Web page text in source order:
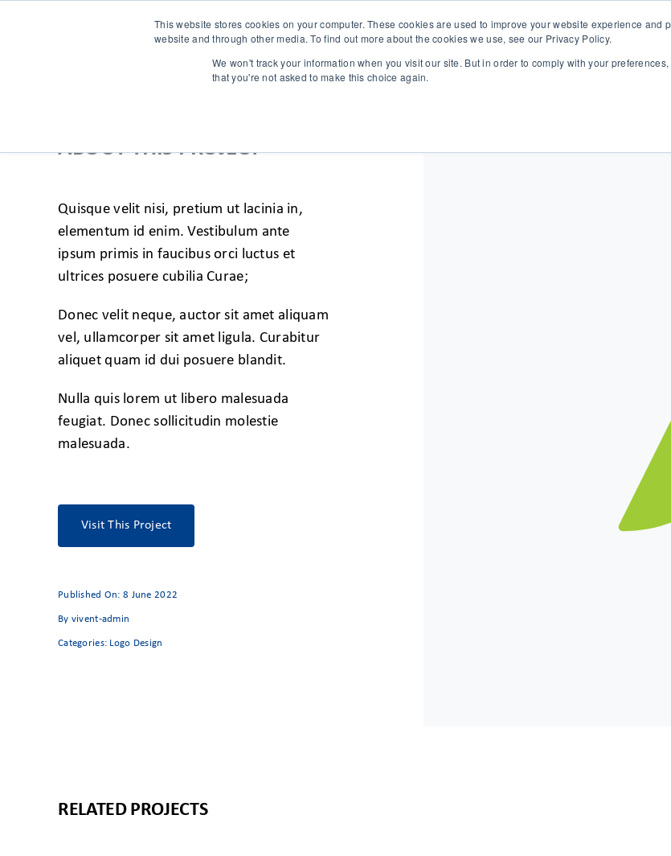
This website stores cookies on your computer. These cookies are used to improve your website experience
website and through other media. To find out more about the cookies we use, see our Privacy Policy.
We won't track your information when you visit our site. But in order to comply with your
that you're not asked to make this choice again.
ABOUT THIS PROJECT
Quisque velit nisi, pretium ut lacinia in,
elementum id enim. Vestibulum ante
ipsum primis in faucibus orci luctus et
ultrices posuere cubilia Curae;
Donec velit neque, auctor sit amet aliquam
vel, ullamcorper sit amet ligula. Curabitur
aliquet quam id dui posuere blandit.
Nulla quis lorem ut libero malesuada
feugiat. Donec sollicitudin molestie
malesuada.
Visit This Project
Published On: 8 June 2022
By vivent-admin
Categories: Logo Design
RELATED PROJECTS